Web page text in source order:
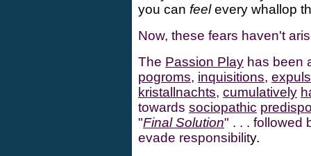
you can feelevery whallop
Now, these fears haven't
The Passion Play has been
pogroms, inquisitions,
kristallnachts, cumulatively
towards sociopathic
"Final Solution" . . . followed
evade responsibility.